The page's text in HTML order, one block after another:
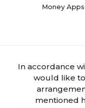
Money Apps
In accordance
would like
mentioned